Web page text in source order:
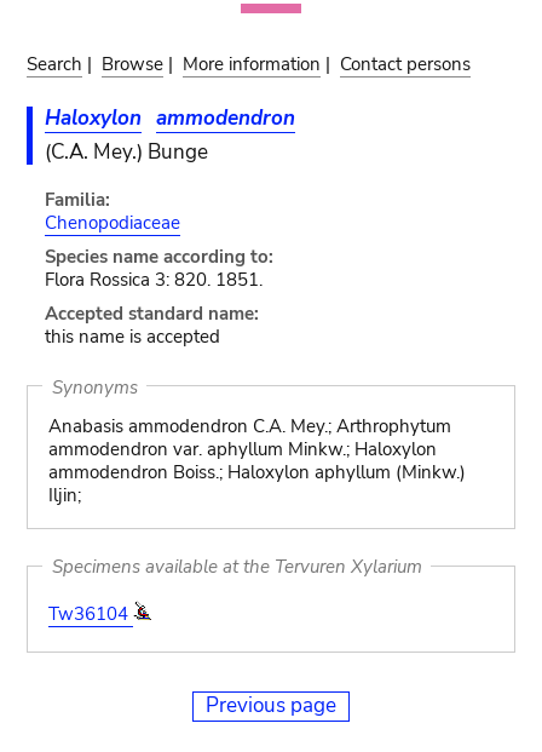
Search | Browse | More information | Contact persons
Haloxylon ammodendron
(C.A. Mey.) Bunge
Familia:
Chenopodiaceae
Species name according to:
Flora Rossica 3: 820. 1851.
Accepted standard name:
this name is accepted
Synonyms
Anabasis ammodendron C.A. Mey.; Arthrophytum
ammodendron var. aphyllum Minkw.; Haloxylon
ammodendron Boiss.; Haloxylon aphyllum (Minkw.)
Iljin;
Specimens available at the Tervuren Xylarium
Tw36104
Previous page